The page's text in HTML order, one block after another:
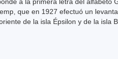
a la primera letra del alfabeto
que en 1927 efectuó un
de la isla Épsilon y de la isla